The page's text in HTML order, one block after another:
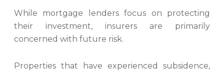
While mortgage lenders focus on protecting
their investment, insurers are primarily
concerned with future risk.
Properties that have experienced subsidence,